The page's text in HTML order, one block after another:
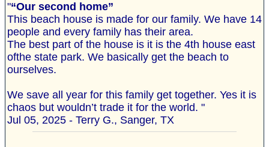
"“Our second home”
This beach house is made for our family. We have 14
people and every family has their area.
The best part of the house is it is the 4th house east
ofthe state park. We basically get the beach to
ourselves.
We save all year for this family get together. Yes it is
chaos but wouldn’t trade it for the world. "
Jul 05, 2025 - Terry G., Sanger, TX